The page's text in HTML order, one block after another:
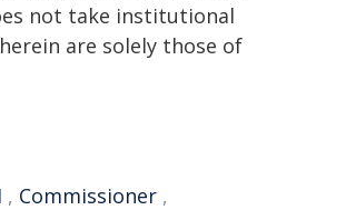
not take institutional
are solely those of
, Commissioner ,